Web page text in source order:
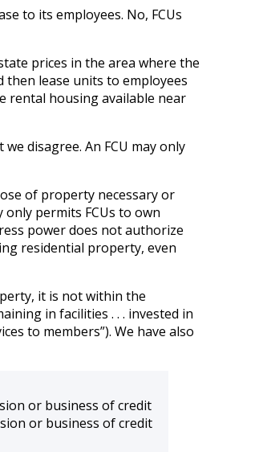
to its employees. No, FCUs
prices in the area where the
then lease units to employees
rental housing available near
disagree. An FCU may only
of property necessary or
only permits FCUs to own
power does not authorize
residential property, even
it is not within the
in facilities . . . invested in
to members”). We have also
or business of credit
or business of credit